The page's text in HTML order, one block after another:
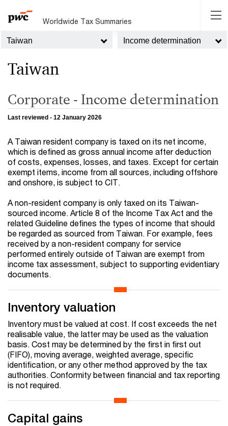
Worldwide Tax Summaries
Taiwan Income determination
Taiwan
Corporate - Income determination
Last reviewed - 12 January 2026
A Taiwan resident company is taxed on its net income,
which is defined as gross annual income after deduction
of costs, expenses, losses, and taxes. Except for certain
exempt items, income from all sources, including offshore
and onshore, is subject to CIT.
A non-resident company is only taxed on its Taiwan-
sourced income. Article 8 of the Income Tax Act and the
related Guideline defines the types of income that should
be regarded as sourced from Taiwan. For example, fees
received by a non-resident company for service
performed entirely outside of Taiwan are exempt from
income tax assessment, subject to supporting evidentiary
documents.
Inventory valuation
Inventory must be valued at cost. If cost exceeds the net
realisable value, the latter may be used as the valuation
basis. Cost may be determined by the first in first out
(FIFO), moving average, weighted average, specific
identification, or any other method approved by the tax
authorities. Conformity between financial and tax reporting
is not required.
Capital gains